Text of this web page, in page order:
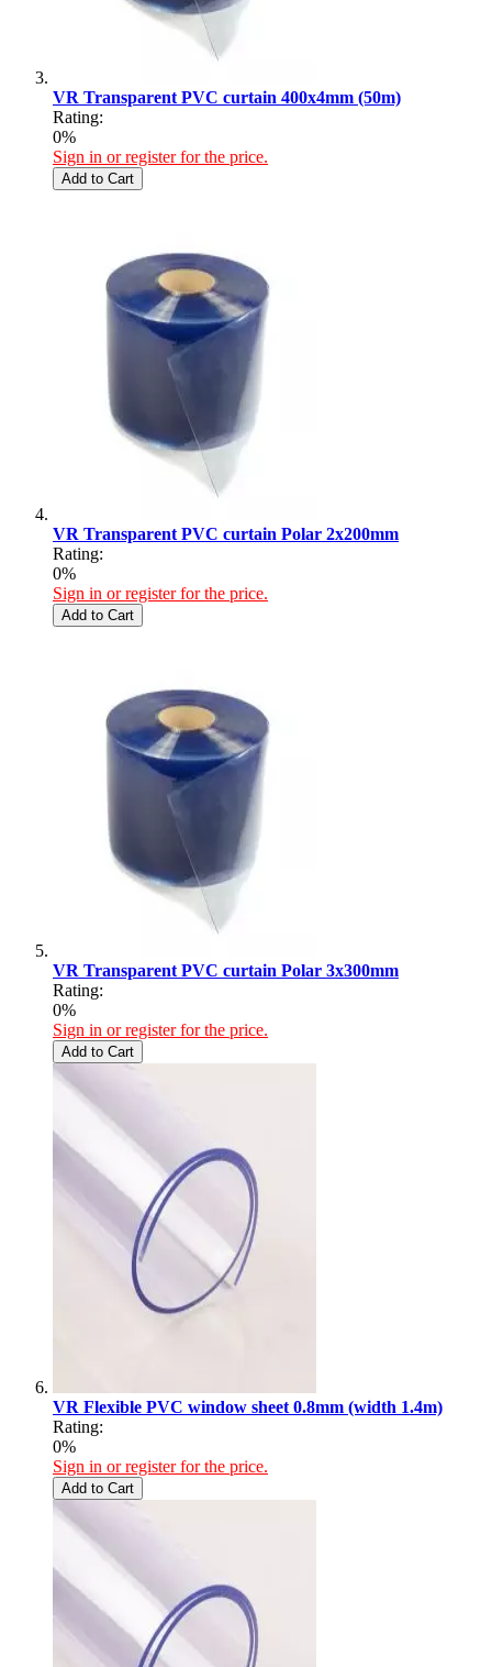
VR Transparent PVC curtain 400x4mm (50m)
Rating:
0%
Sign in or register for the price.
Add to Cart
VR Transparent PVC curtain Polar 2x200mm
Rating:
0%
Sign in or register for the price.
Add to Cart
VR Transparent PVC curtain Polar 3x300mm
Rating:
0%
Sign in or register for the price.
Add to Cart
VR Flexible PVC window sheet 0.8mm (width 1.4m)
Rating:
0%
Sign in or register for the price.
Add to Cart